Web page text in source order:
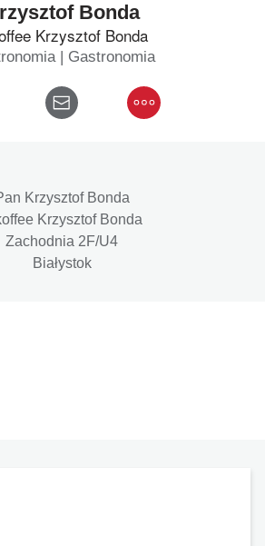
Bonda
Krzysztof Bonda
| Gastronomia
Krzysztof Bonda
Krzysztof Bonda
Zachodnia 2F/U4
Białystok